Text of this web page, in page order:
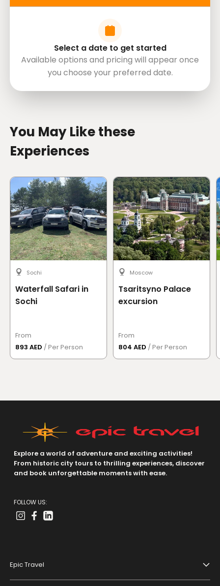
We will not arbitrarily deviate from the planned
Mobile or paper ticket accepted
Select a date to get started
Available options and pricing will appear once
you choose your preferred date.
You May Like these
Experiences
Sochi
Waterfall Safari in
Sochi
From
893 AED / Per Person
Moscow
Tsaritsyno Palace
excursion
From
804 AED / Per Person
Explore a world of adventure and exciting activities!
From historic city tours to thrilling experiences, discover
and book unforgettable moments with ease.
FOLLOW US:
Epic Travel